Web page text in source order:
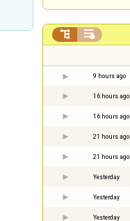
 
9 hours ago
16 hours ago
16 hours ago
21 hours ago
21 hours ago
Yesterday
Yesterday
Yesterday